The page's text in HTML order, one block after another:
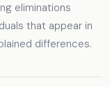
eliminations
that appear in
differences.